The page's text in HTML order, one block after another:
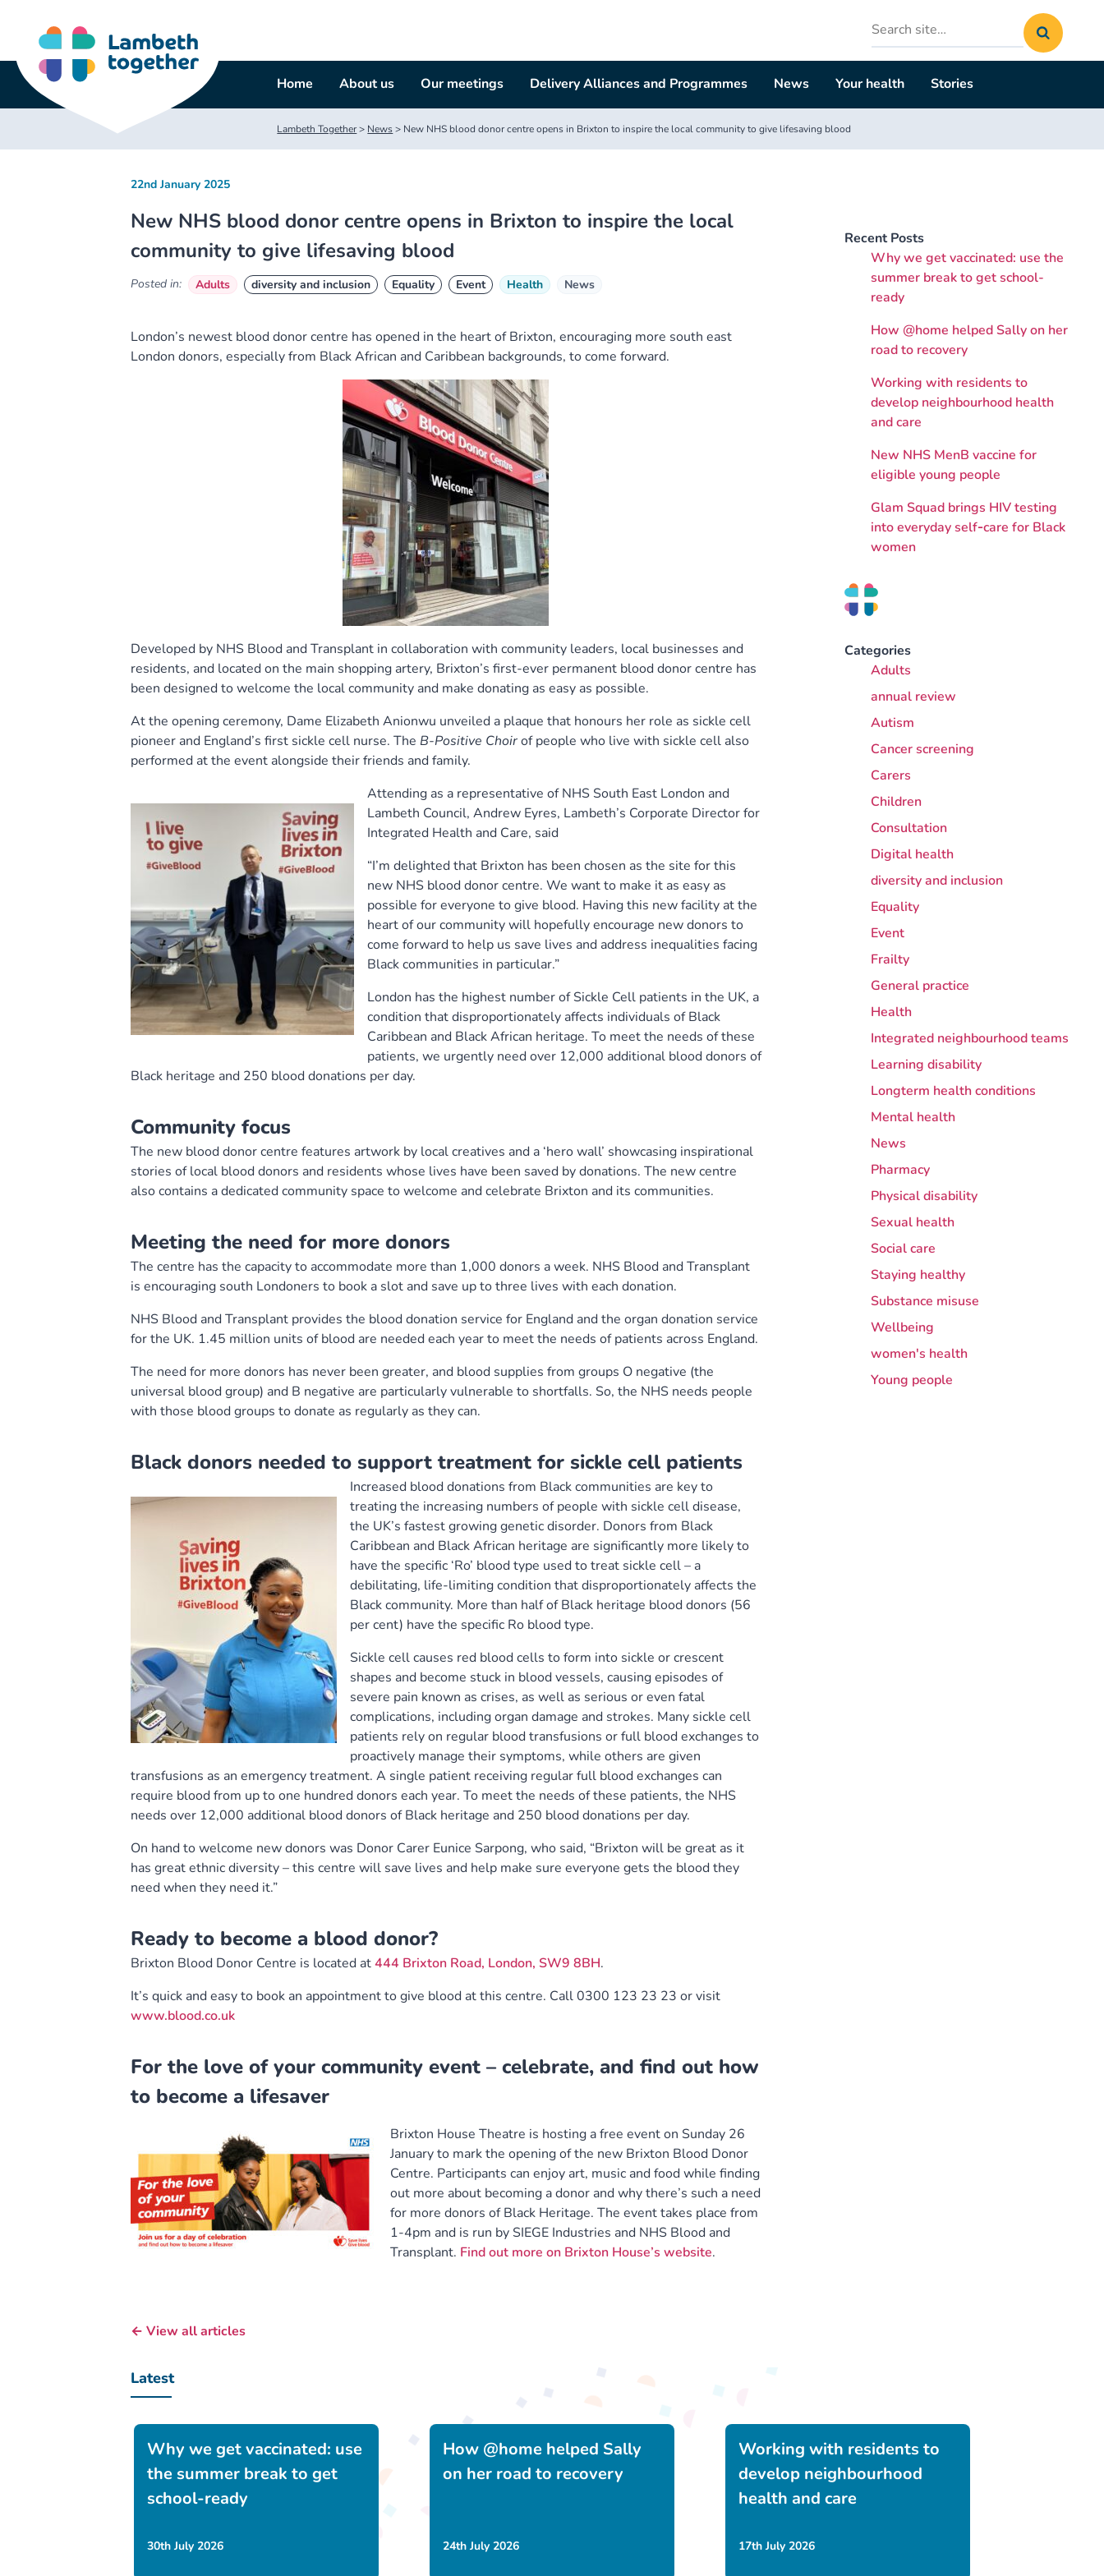
content
Search
site
Home About us Our meetings Delivery Alliances and Programmes News Your health Stories
Lambeth Together> News> New NHS blood donor centre opens in Brixton to inspire the local community to give lifesaving blood
New NHS blood donor centre opens in Brixton to inspire the local
community to give lifesaving blood
22nd January 2025
Posted in: Adults diversity and inclusion Equality Event Health News
London’s newest blood donor centre has opened in the heart of Brixton, encouraging more south east
London donors, especially from Black African and Caribbean backgrounds, to come forward.
Developed by NHS Blood and Transplant in collaboration with community leaders, local businesses and
residents, and located on the main shopping artery, Brixton’s first-ever permanent blood donor centre has
been designed to welcome the local community and make donating as easy as possible.
At the opening ceremony, Dame Elizabeth Anionwu unveiled a plaque that honours her role as sickle cell
pioneer and England’s first sickle cell nurse. The B-Positive Choirof people who live with sickle cell also
performed at the event alongside their friends and family.
Attending as a representative of NHS South East London and
Lambeth Council, Andrew Eyres, Lambeth’s Corporate Director for
Integrated Health and Care, said
“I’m delighted that Brixton has been chosen as the site for this
new NHS blood donor centre. We want to make it as easy as
possible for everyone to give blood. Having this new facility at the
heart of our community will hopefully encourage new donors to
come forward to help us save lives and address inequalities facing
Black communities in particular.”
London has the highest number of Sickle Cell patients in the UK, a
condition that disproportionately affects individuals of Black
Caribbean and Black African heritage. To meet the needs of these
patients, we urgently need over 12,000 additional blood donors of
Black heritage and 250 blood donations per day.
Community focus
The new blood donor centre features artwork by local creatives and a ‘hero wall’ showcasing inspirational
stories of local blood donors and residents whose lives have been saved by donations. The new centre
also contains a dedicated community space to welcome and celebrate Brixton and its communities.
Meeting the need for more donors
The centre has the capacity to accommodate more than 1,000 donors a week. NHS Blood and Transplant
is encouraging south Londoners to book a slot and save up to three lives with each donation.
NHS Blood and Transplant provides the blood donation service for England and the organ donation service
for the UK. 1.45 million units of blood are needed each year to meet the needs of patients across England.
The need for more donors has never been greater, and blood supplies from groups O negative (the
universal blood group) and B negative are particularly vulnerable to shortfalls. So, the NHS needs people
with those blood groups to donate as regularly as they can.
Black donors needed to support treatment for sickle cell patients
Increased blood donations from Black communities are key to
treating the increasing numbers of people with sickle cell disease,
the UK’s fastest growing genetic disorder. Donors from Black
Caribbean and Black African heritage are significantly more likely to
have the specific ‘Ro’ blood type used to treat sickle cell – a
debilitating, life-limiting condition that disproportionately affects the
Black community. More than half of Black heritage blood donors (56
per cent) have the specific Ro blood type.
Sickle cell causes red blood cells to form into sickle or crescent
shapes and become stuck in blood vessels, causing episodes of
severe pain known as crises, as well as serious or even fatal
complications, including organ damage and strokes. Many sickle cell
patients rely on regular blood transfusions or full blood exchanges to
proactively manage their symptoms, while others are given
transfusions as an emergency treatment. A single patient receiving regular full blood exchanges can
require blood from up to one hundred donors each year. To meet the needs of these patients, the NHS
needs over 12,000 additional blood donors of Black heritage and 250 blood donations per day.
On hand to welcome new donors was Donor Carer Eunice Sarpong, who said, “Brixton will be great as it
has great ethnic diversity – this centre will save lives and help make sure everyone gets the blood they
need when they need it.”
Ready to become a blood donor?
Brixton Blood Donor Centre is located at444 Brixton Road, London, SW9 8BH.
It’s quick and easy to book an appointment to give blood at this centre. Call 0300 123 23 23 or visit
www.blood.co.uk
For the love of your community event – celebrate, and find out how
to become a lifesaver
Brixton House Theatre is hosting a free event on Sunday 26
January to mark the opening of the new Brixton Blood Donor
Centre. Participants can enjoy art, music and food while finding
out more about becoming a donor and why there’s such a need
for more donors of Black Heritage. The event takes place from
1-4pm and is run by SIEGE Industries and NHS Blood and
Transplant. Find out more on Brixton House’s website.
← View all articles
Recent Posts
Why we get vaccinated: use the
summer break to get school-
ready
How @home helped Sally on her
road to recovery
Working with residents to
develop neighbourhood health
and care
New NHS MenB vaccine for
eligible young people
Glam Squad brings HIV testing
into everyday self‑care for Black
women
Categories
Adults
annual review
Autism
Cancer screening
Carers
Children
Consultation
Digital health
diversity and inclusion
Equality
Event
Frailty
General practice
Health
Integrated neighbourhood teams
Learning disability
Longterm health conditions
Mental health
News
Pharmacy
Physical disability
Sexual health
Social care
Staying healthy
Substance misuse
Wellbeing
women's health
Young people
Latest
Why we get vaccinated: use
the summer break to get
school-ready
30th July 2026
How @home helped Sally
on her road to recovery
24th July 2026
Working with residents to
develop neighbourhood
health and care
17th July 2026